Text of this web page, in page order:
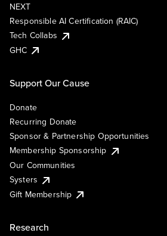
NEXT
Responsible AI Certification (RAIC)
Tech Collabs
GHC
Support Our Cause
Donate
Recurring Donate
Sponsor & Partnership Opportunities
Membership Sponsorship
Our Communities
Systers
Gift Membership
Research